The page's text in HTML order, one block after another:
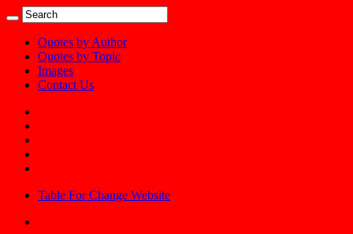
Quotes by Author
Quotes by Topic
Images
Contact Us
Table For Change Website